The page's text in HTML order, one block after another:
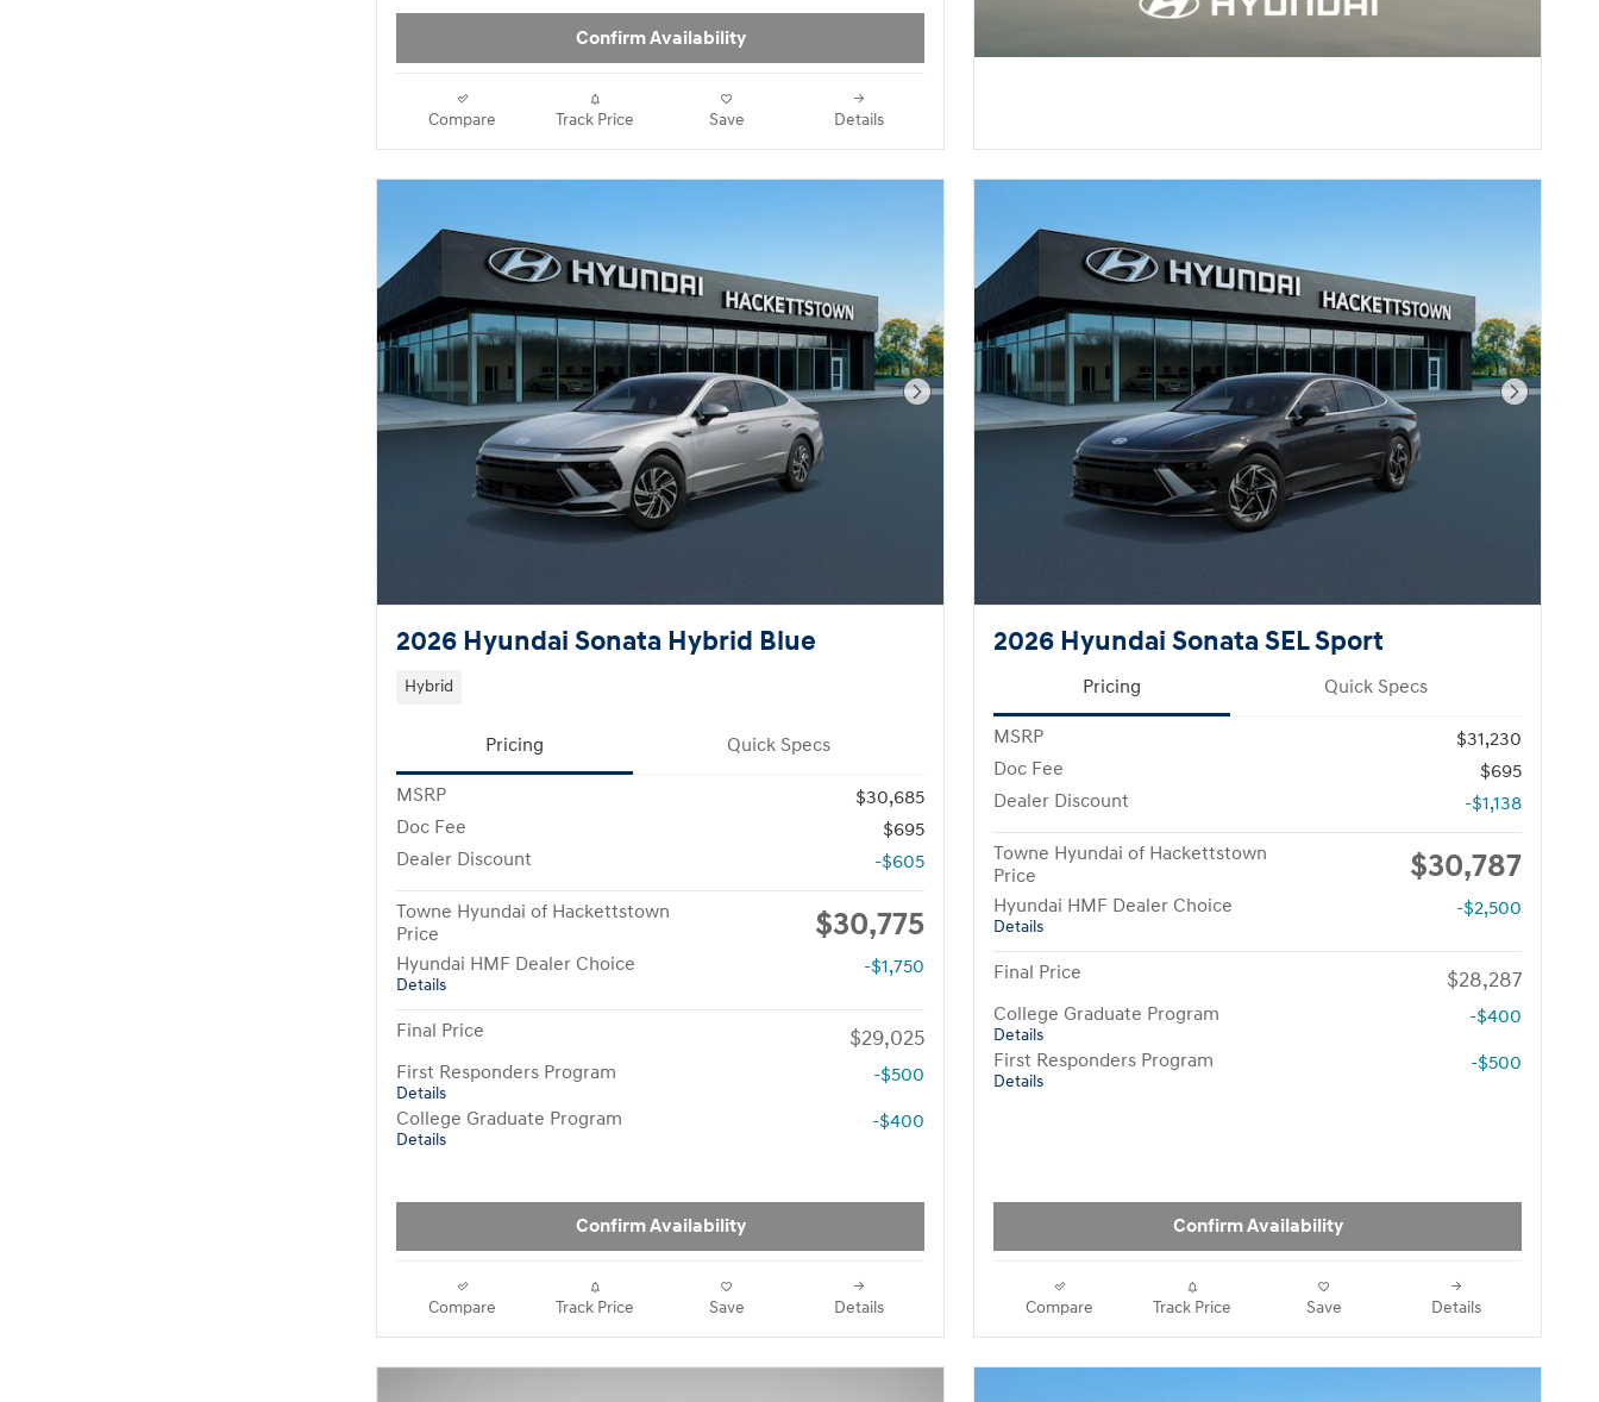
Confirm Availability
Compare Track Price Save Details
Next Photo
2026 Hyundai Sonata Hybrid Blue
Hybrid
Pricing Quick Specs
MSRP
$30,685
Doc Fee
$695
Dealer Discount
-$605
Towne Hyundai of Hackettstown
Price
$30,775
Hyundai HMF Dealer Choice
Details
-$1,750
Final Price $29,025
First Responders Program
Details
-$500
College Graduate Program
Details
-$400
Confirm Availability
Compare Track Price Save Details
Next
2026 Hyundai Sonata SEL Sport
Pricing Quick Specs
MSRP
$31,230
Doc Fee
$695
Dealer Discount
-$1,138
Towne Hyundai of Hackettstown
Price
$30,787
Hyundai HMF Dealer Choice
Details
-$2,500
Final Price $28,287
College Graduate Program
Details
-$400
First Responders Program
Details
-$500
Confirm Availability
Compare Track Price Save Details